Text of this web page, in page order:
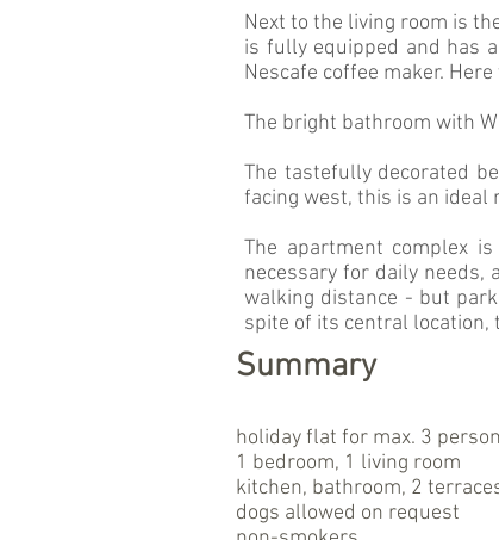
Next to the living room is
is fully equipped and has
Nescafe coffee maker.
The bright bathroom with
The tastefully decorated
facing west, this is an ideal
The apartment complex
necessary for daily
walking distance - but
spite of its central location,
Summary
holiday flat for max. 3
1 bedroom, 1 living room
kitchen, bathroom, 2
dogs allowed on request